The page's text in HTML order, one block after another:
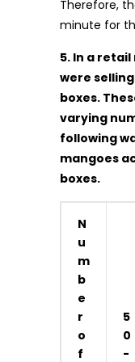
Therefore,
minute for
5. In a
were
boxes.
varying
following
mangoes
boxes.
N
u
m
b
e
r
o
f
5
0
-